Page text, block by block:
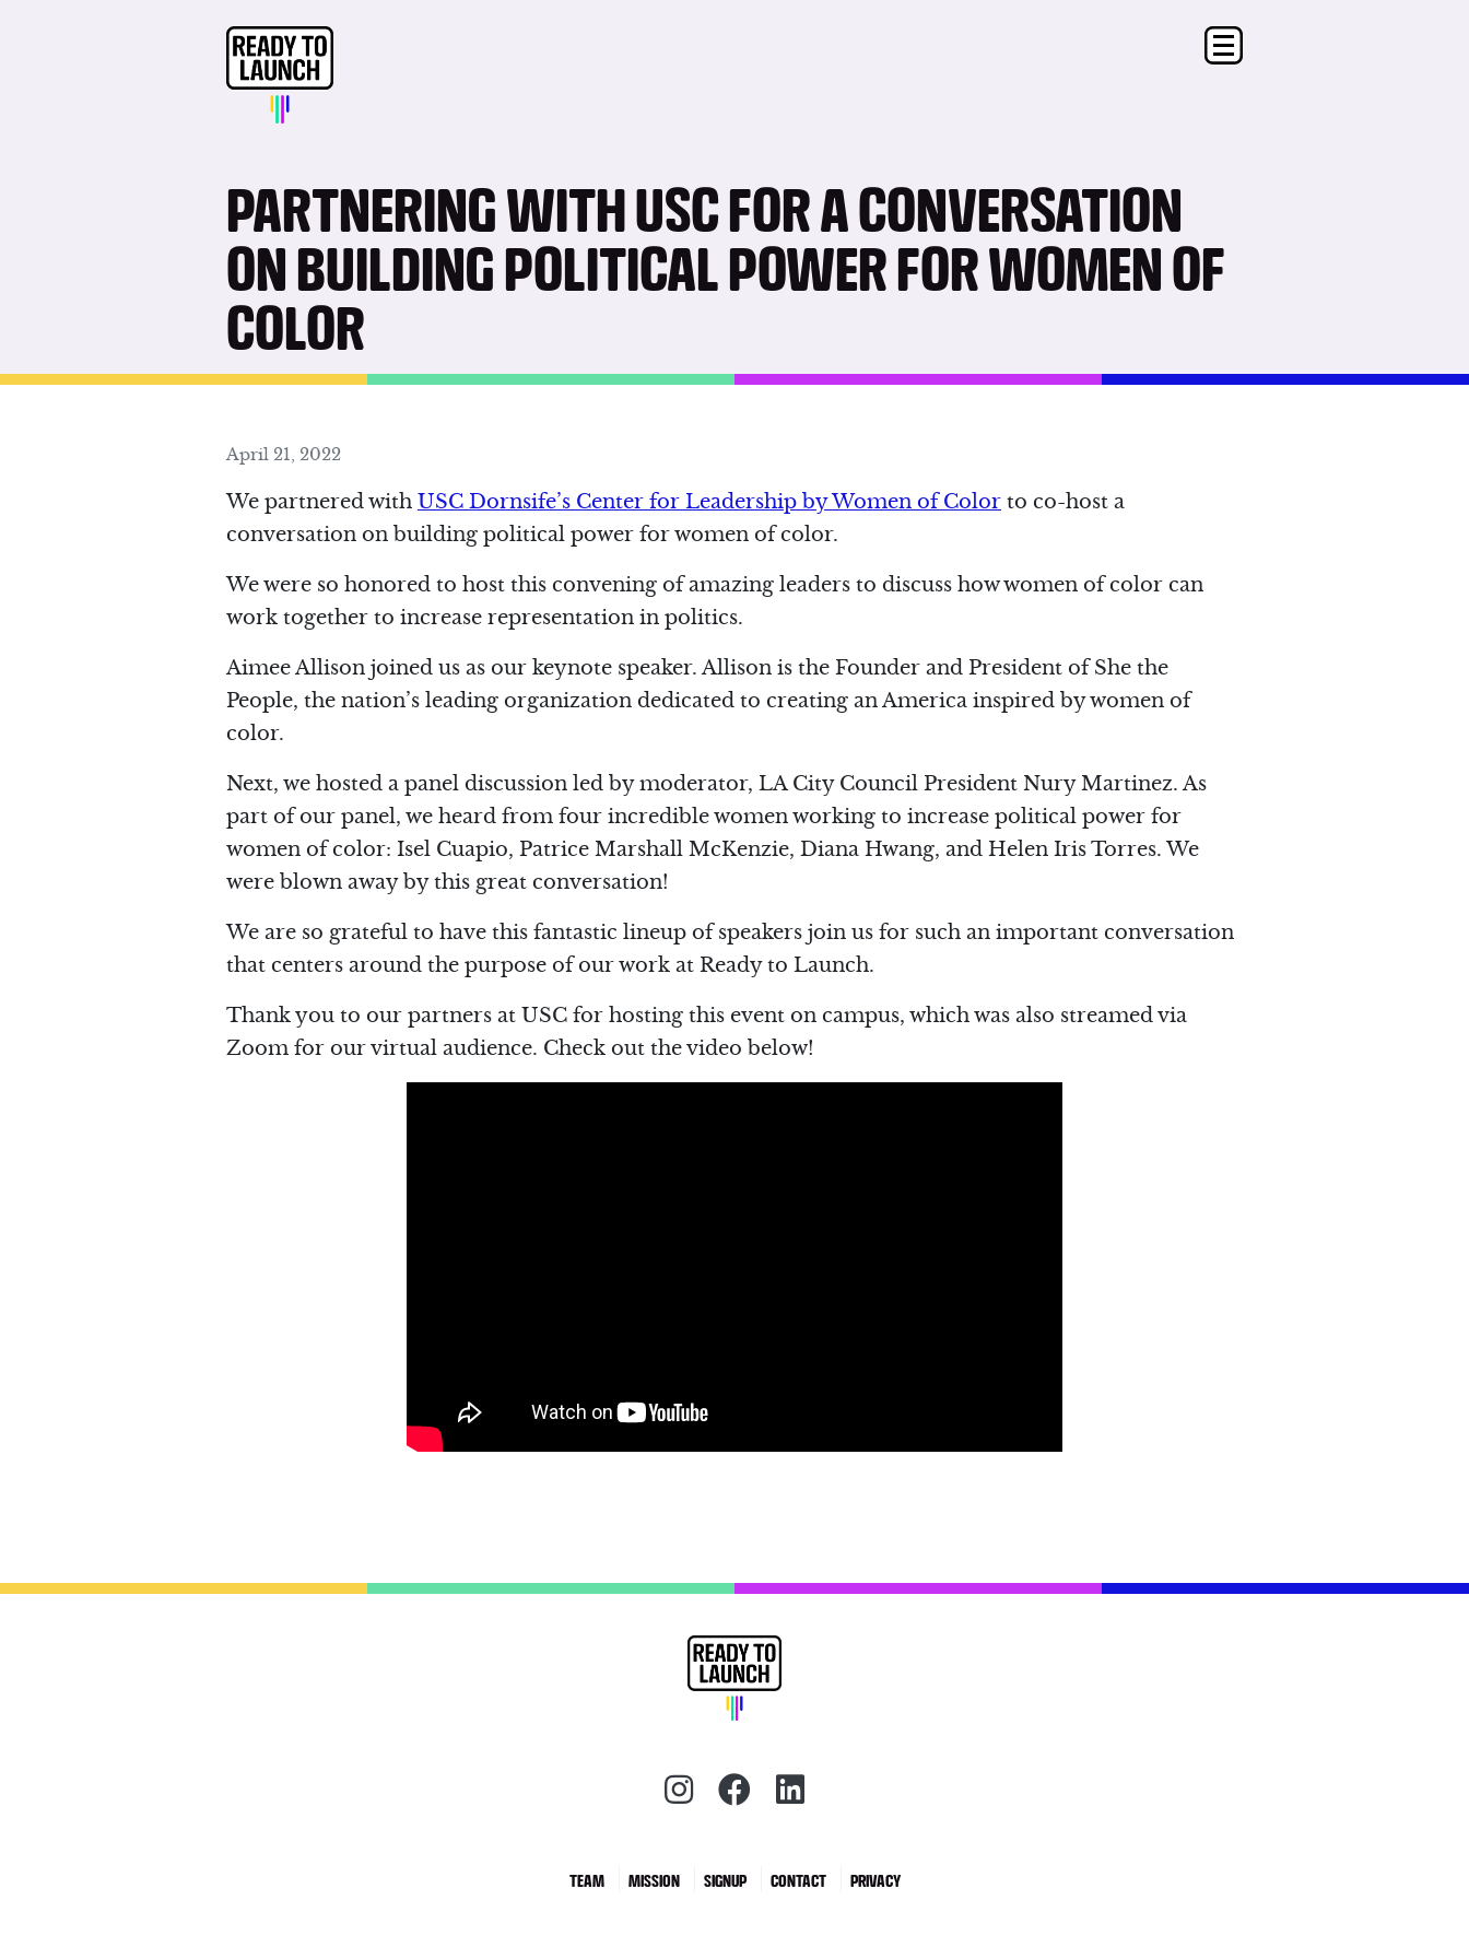
PARTNERING WITH USC FOR A CONVERSATION
ON BUILDING POLITICAL POWER FOR WOMEN OF
COLOR
April 21, 2022
We partnered with USC Dornsife’s Center for Leadership by Women of Color to co-host a
conversation on building political power for women of color.
We were so honored to host this convening of amazing leaders to discuss how women of color can
work together to increase representation in politics.
Aimee Allison joined us as our keynote speaker. Allison is the Founder and President of She the
People, the nation’s leading organization dedicated to creating an America inspired by women of
color.
Next, we hosted a panel discussion led by moderator, LA City Council President Nury Martinez. As
part of our panel, we heard from four incredible women working to increase political power for
women of color: Isel Cuapio, Patrice Marshall McKenzie, Diana Hwang, and Helen Iris Torres. We
were blown away by this great conversation!
We are so grateful to have this fantastic lineup of speakers join us for such an important conversation
that centers around the purpose of our work at Ready to Launch.
Thank you to our partners at USC for hosting this event on campus, which was also streamed via
Zoom for our virtual audience. Check out the video below!
Instagram (redirect)
Facebook (redirect)
TEAM MISSION SIGNUP CONTACT PRIVACY